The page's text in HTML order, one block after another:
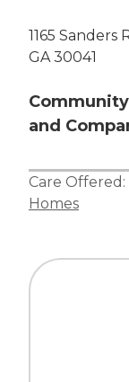
1165 Sanders
GA 30041
and
Care Offered:
Homes